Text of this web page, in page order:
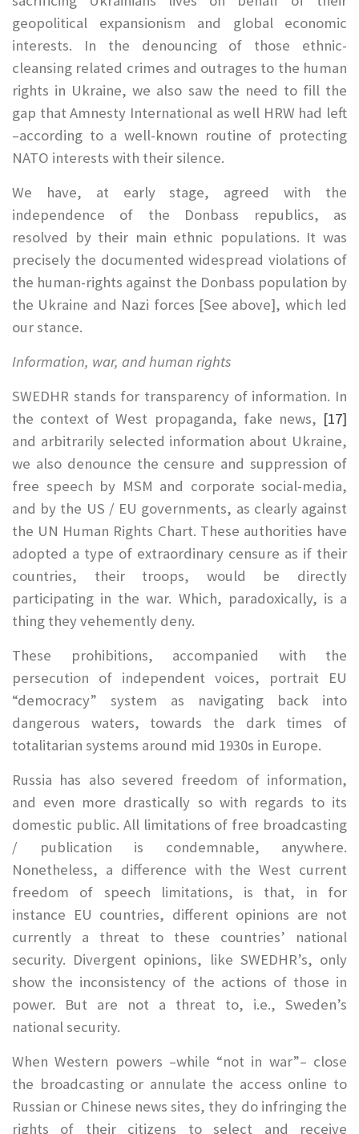
geopolitical expansionism and global economic
interests. In the denouncing of those ethnic-
cleansing related crimes and outrages to the human
rights in Ukraine, we also saw the need to fill the
gap that Amnesty International as well HRW had left
–according to a well-known routine of protecting
NATO interests with their silence.
We have, at early stage, agreed with the
independence of the Donbass republics, as
resolved by their main ethnic populations. It was
precisely the documented widespread violations of
the human-rights against the Donbass population by
the Ukraine and Nazi forces [See above], which led
our stance.
Information, war, and human rights
SWEDHR stands for transparency of information. In
the context of West propaganda, fake news, [17]
and arbitrarily selected information about Ukraine,
we also denounce the censure and suppression of
free speech by MSM and corporate social-media,
and by the US / EU governments, as clearly against
the UN Human Rights Chart. These authorities have
adopted a type of extraordinary censure as if their
countries, their troops, would be directly
participating in the war. Which, paradoxically, is a
thing they vehemently deny.
These prohibitions, accompanied with the
persecution of independent voices, portrait EU
“democracy” system as navigating back into
dangerous waters, towards the dark times of
totalitarian systems around mid 1930s in Europe.
Russia has also severed freedom of information,
and even more drastically so with regards to its
domestic public. All limitations of free broadcasting
/ publication is condemnable, anywhere.
Nonetheless, a difference with the West current
freedom of speech limitations, is that, in for
instance EU countries, different opinions are not
currently a threat to these countries’ national
security. Divergent opinions, like SWEDHR’s, only
show the inconsistency of the actions of those in
power. But are not a threat to, i.e., Sweden’s
national security.
When Western powers –while “not in war”– close
the broadcasting or annulate the access online to
Russian or Chinese news sites, they do infringing the
rights of their citizens to select and receive